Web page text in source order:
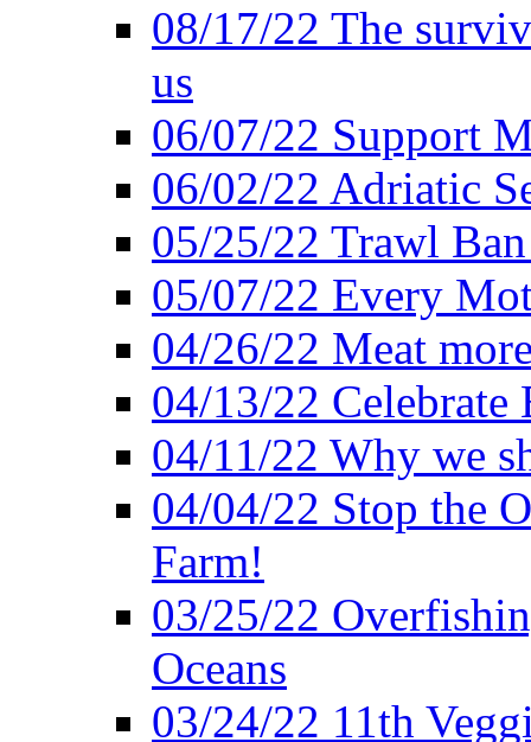
08/17/22 The
us
06/07/22 Support
06/02/22 Adriatic
05/25/22 Trawl
05/07/22 Every
04/26/22 Meat
04/13/22 Celebrate
04/11/22 Why we
04/04/22 Stop the
Farm!
03/25/22
Oceans
03/24/22 11th